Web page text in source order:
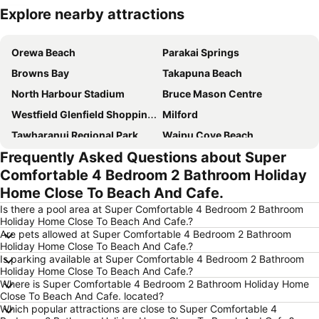
Explore nearby attractions
Orewa Beach
Parakai Springs
Browns Bay
Takapuna Beach
North Harbour Stadium
Bruce Mason Centre
Westfield Glenfield Shopping Centre
Milford
Tawharanui Regional Park
Waipu Cove Beach
Goat Island
Snow Planet – Silverdale
Long Bay Regional Park
Wenderholm Regional Park
Hauraki Gulf
Rangitoto Island
Coastal Challenge - Tawharanui Peninsula
Westfield Shore City
Frequently Asked Questions about Super
Comfortable 4 Bedroom 2 Bathroom Holiday
Home Close To Beach And Cafe.
Is there a pool area at Super Comfortable 4 Bedroom 2 Bathroom
Holiday Home Close To Beach And Cafe.?
Are pets allowed at Super Comfortable 4 Bedroom 2 Bathroom
Holiday Home Close To Beach And Cafe.?
Is parking available at Super Comfortable 4 Bedroom 2 Bathroom
Holiday Home Close To Beach And Cafe.?
Where is Super Comfortable 4 Bedroom 2 Bathroom Holiday Home
Close To Beach And Cafe. located?
Which popular attractions are close to Super Comfortable 4